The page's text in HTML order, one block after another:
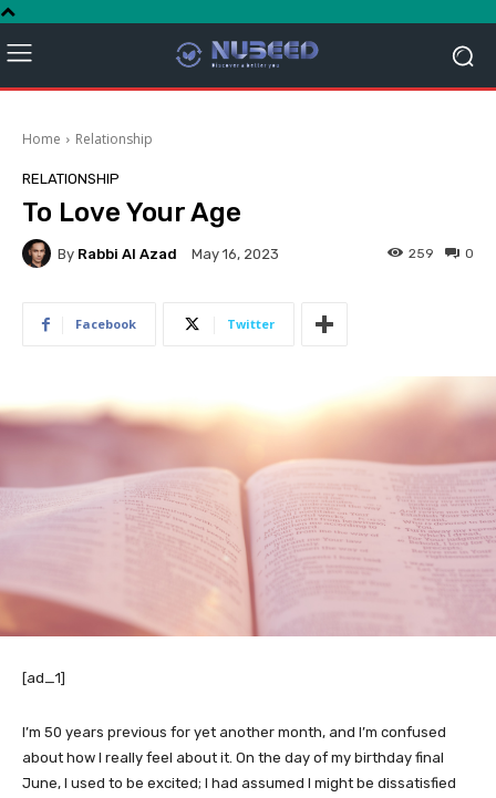
Home Relationship
RELATIONSHIP
To Love Your Age
By Rabbi Al Azad May 16, 2023 0
259
Facebook Twitter
[ad_1]
I’m 50 years previous for yet another month, and I’m confused
about how I really feel about it. On the day of my birthday final
June, I used to be excited; I had assumed I might be dissatisfied